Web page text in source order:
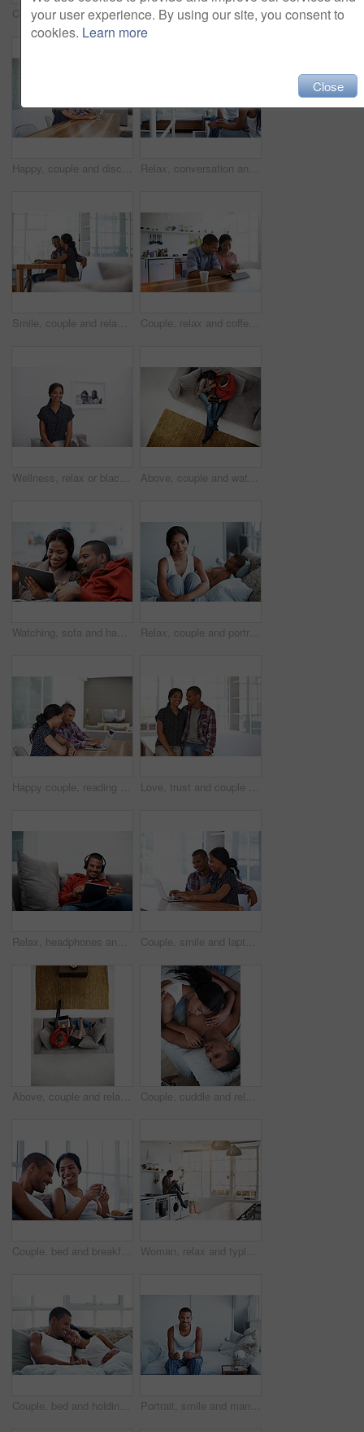
Couple, relax and laugh at house with tablet, social media and streaming online for latest film. Smile, people or funny in lounge with digital, browsing website and watching movies for weekend unwind Happy, couple and watching movie in home with laptop, internet connectivity and bonding on weekend. People, dating and relax on sofa with computer, streaming show or website for online entertainment.
Happy, couple and discussion in home with laptop, plan trip itinerary or online booking for vacation. People, dating and conversation in apartment with computer, smile or research for holiday travel. Relax, conversation and couple on bed in home for bonding, connection or weekend break. Happy, love and man with woman in bedroom with commitment, marriage and relationship trust at apartment.
Smile, couple and relax at house with laptop, social media and streaming online for latest film. Happy, people and bonding in lounge with tech, browsing website and watching movies for weekend unwind Couple, relax and coffee at house with tablet, social media and streaming for morning news. Smile, people and beverage in kitchen with digital, browsing website and watching movies for weekend unwind
Wellness, relax or black woman on sofa with portrait, unwind or positive attitude on weekend break. Wellbeing, space and person in house with confidence, happy moment and good mood with day off. Above, couple and watching movie on couch with tablet, internet connectivity and bonding on weekend. People, dating and relax in home with tech, streaming show and website for online entertainment.
Watching, sofa and happy couple relaxing with tablet in home for online entertainment together. Man, woman or chilling with technology for holiday, app subscription or streaming service in house Relax, couple and portrait of woman on bed in home with bonding, love and connection in marriage. Smile, calm and people in bedroom for weekend together with commitment, care and relationship trust.
Happy couple, reading and financial planning with laptop in house, point and budget review together. Online, info and people with technology, asset management and tax strategy on website in home Love, trust and couple in house with support, partner loyalty and bonding together in connection. Safety, portrait or people in home with security, romantic moment or commitment in happy relationship
Relax, headphones and happy man with tablet on sofa for music, audio streaming or vibe in home. Male person, smile technology with song playlist for sound app, entertainment or online subscription Couple, smile and laptop in living room for research, travel planning and browsing flight information. Happy man, woman and computer in home for trip itinerary, ecommerce and booking accommodation
Above, couple and relax at house with laptop, social media and streaming online for latest film. People, unwind and typing in lounge with tech, browsing website and watching movies for weekend break Couple, cuddle and relax on bed, home and bonding with partner or relationship commitment in bedroom. Romance, above and comfortable with spouse, love and connection with people and resting in house
Couple, bed and breakfast with laughing in home, happy and bonding with special morning meal. Coffee, talking and people with humor for love, connection and drink together in bedroom for relationship Woman, relax and typing on kitchen counter with phone, text message or reading blog on weekend break. Calm, person and chill in home with mobile tech, browsing social media and internet connectivity.
Couple, bed and holding hands with happiness in house, smile and bonding with special moment. Man, woman and cuddle in bedroom, trust or connection with relax for morning affection on weekend Portrait, smile and man with coffee in bedroom for wellness, relax and morning beverage on weekend. Drink, bed and happy Indian person at home with peace, calm and start day with positive attitude
your user experience. By using our site, you consent to
cookies. Learn more
Close